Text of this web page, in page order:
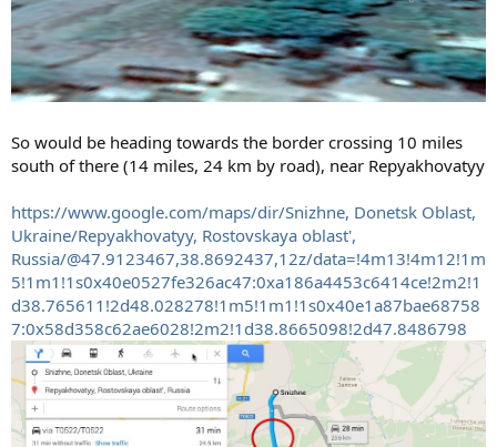
So would be heading towards the border crossing 10 miles
south of there (14 miles, 24 km by road), near Repyakhovatyy
https://www.google.com/maps/dir/Snizhne, Donetsk Oblast,
Ukraine/Repyakhovatyy, Rostovskaya oblast',
Russia/@47.9123467,38.8692437,12z/data=!4m13!4m12!1m
5!1m1!1s0x40e0527fe326ac47:0xa186a4453c6414ce!2m2!1
d38.765611!2d48.028278!1m5!1m1!1s0x40e1a87bae68758
7:0x58d358c62ae6028!2m2!1d38.8665098!2d47.8486798